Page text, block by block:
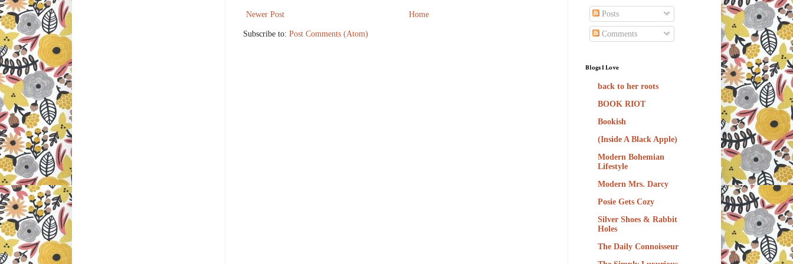
Newer Post Home
Subscribe to: Post Comments (Atom)
Posts
Comments
Blogs I Love
back to her roots
BOOK RIOT
Bookish
(Inside A Black Apple)
Modern Bohemian
Lifestyle
Modern Mrs. Darcy
Posie Gets Cozy
Silver Shoes & Rabbit
Holes
The Daily Connoisseur